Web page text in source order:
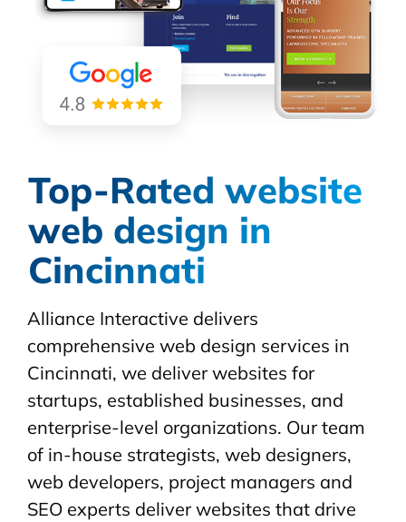
Top-Rated website
web design in
Cincinnati
Alliance Interactive delivers
comprehensive web design services in
Cincinnati, we deliver websites for
startups, established businesses, and
enterprise-level organizations. Our team
of in-house strategists, web designers,
web developers, project managers and
SEO experts deliver websites that drive